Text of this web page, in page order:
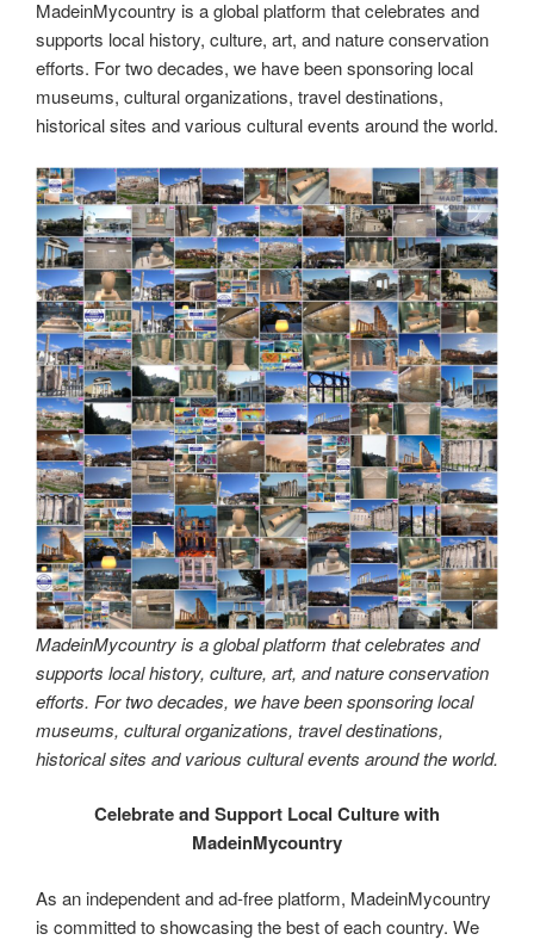
o
o
k
n m
Li
n
k
MadeinMycountry is a global platform that celebrates and
supports local history, culture, art, and nature conservation
efforts. For two decades, we have been sponsoring local
museums, cultural organizations, travel destinations,
historical sites and various cultural events around the world.
MadeinMycountry is a global platform that celebrates and
supports local history, culture, art, and nature conservation
efforts. For two decades, we have been sponsoring local
museums, cultural organizations, travel destinations,
historical sites and various cultural events around the world.
Celebrate and Support Local Culture with
MadeinMycountry
As an independent and ad-free platform, MadeinMycountry
is committed to showcasing the best of each country. We